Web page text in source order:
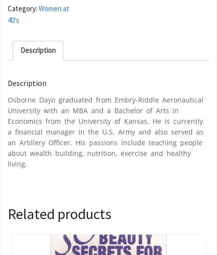
Category: Women at
40's
Description
Description
Osborne Dayo graduated from Embry-Riddle Aeronautical
University with an MBA and a Bachelor of Arts in
Economics from the University of Kansas. He is currently
a financial manager in the U.S. Army and also served as
an Artillery Officer. His passions include teaching people
about wealth building, nutrition, exercise and healthy
living.
Related products